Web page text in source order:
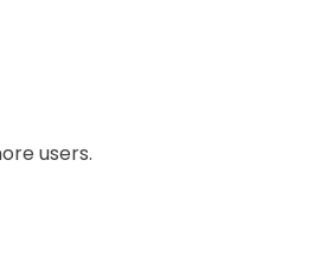
users.